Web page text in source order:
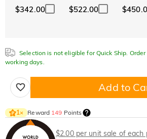
$342.00 $522.00
Selection is not eligible for Quick Ship.
working days.
Add to
1× Reward 149 Points
$2.00 per unit sale of